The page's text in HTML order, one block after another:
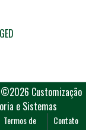
©2026 Customização
e Sistemas
Termos de
Contato